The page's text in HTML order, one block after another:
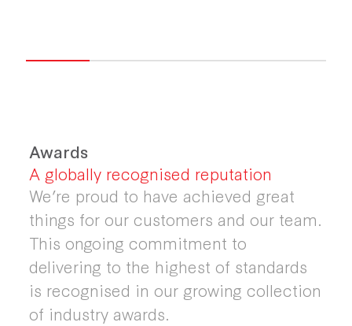
Awards
A globally recognised reputation
We’re proud to have achieved great
things for our customers and our team.
This ongoing commitment to
delivering to the highest of standards
is recognised in our growing collection
of industry awards.